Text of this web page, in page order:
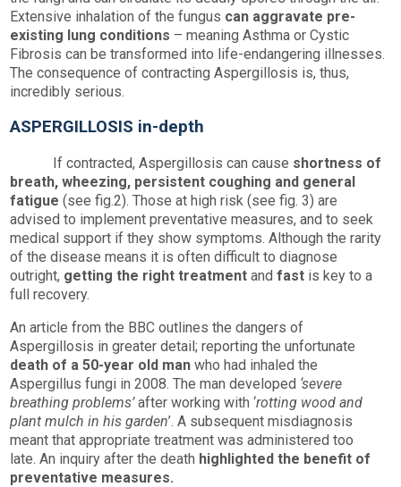
Extensive inhalation of the fungus can aggravate pre-
existing lung conditions – meaning Asthma or Cystic
Fibrosis can be transformed into life-endangering illnesses.
The consequence of contracting Aspergillosis is, thus,
incredibly serious.
ASPERGILLOSIS in-depth
If contracted, Aspergillosis can cause shortness of
breath, wheezing, persistent coughing and general
fatigue (see fig.2). Those at high risk (see fig. 3) are
advised to implement preventative measures, and to seek
medical support if they show symptoms. Although the rarity
of the disease means it is often difficult to diagnose
outright, getting the right treatmentandfast is key to a
full recovery.
An article from the BBC outlines the dangers of
Aspergillosis in greater detail; reporting the unfortunate
death of a 50-year old man who had inhaled the
Aspergillus fungi in 2008. The man developed ‘severe
breathing problems’after working with ‘rotting wood and
plant mulch in his garden’. A subsequent misdiagnosis
meant that appropriate treatment was administered too
late. An inquiry after the death highlighted the benefit of
preventative measures.